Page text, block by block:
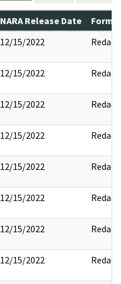
NARA Release Date
12/15/2022 Redact
12/15/2022 Redact
12/15/2022 Redact
12/15/2022 Redact
12/15/2022 Redact
12/15/2022 Redact
12/15/2022 Redact
12/15/2022 Redact